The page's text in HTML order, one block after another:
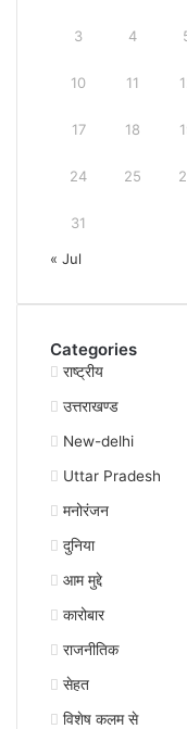
3 4
10 11
17 18
24 25
31
« Jul
Categories
राष्ट्रीय
उत्तराखण्ड
New-delhi
Uttar Pradesh
मनोरंजन
दुनिया
आम मुद्दे
कारोबार
राजनीतिक
सेहत
विशेष कलम से